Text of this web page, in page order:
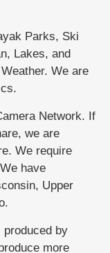
Parks, Ski
Lakes, and
We are
Network. If
we are
We require
have
Upper
produced by
more